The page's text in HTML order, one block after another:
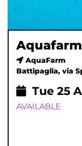
AquaFarm
Battipaglia, via
Tue 25
AVAILABLE